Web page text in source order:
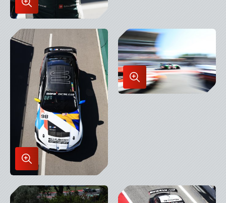
Enlarge
Image
in
Lightbox
Enlarge
Image
in
Lightbox
Enlarge
Image